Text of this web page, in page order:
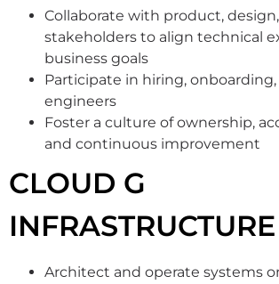
Collaborate with product,
stakeholders to align technical
business goals
Participate in hiring,
engineers
Foster a culture of ownership,
and continuous improvement
CLOUD G
INFRASTRUCTURE
Architect and operate systems